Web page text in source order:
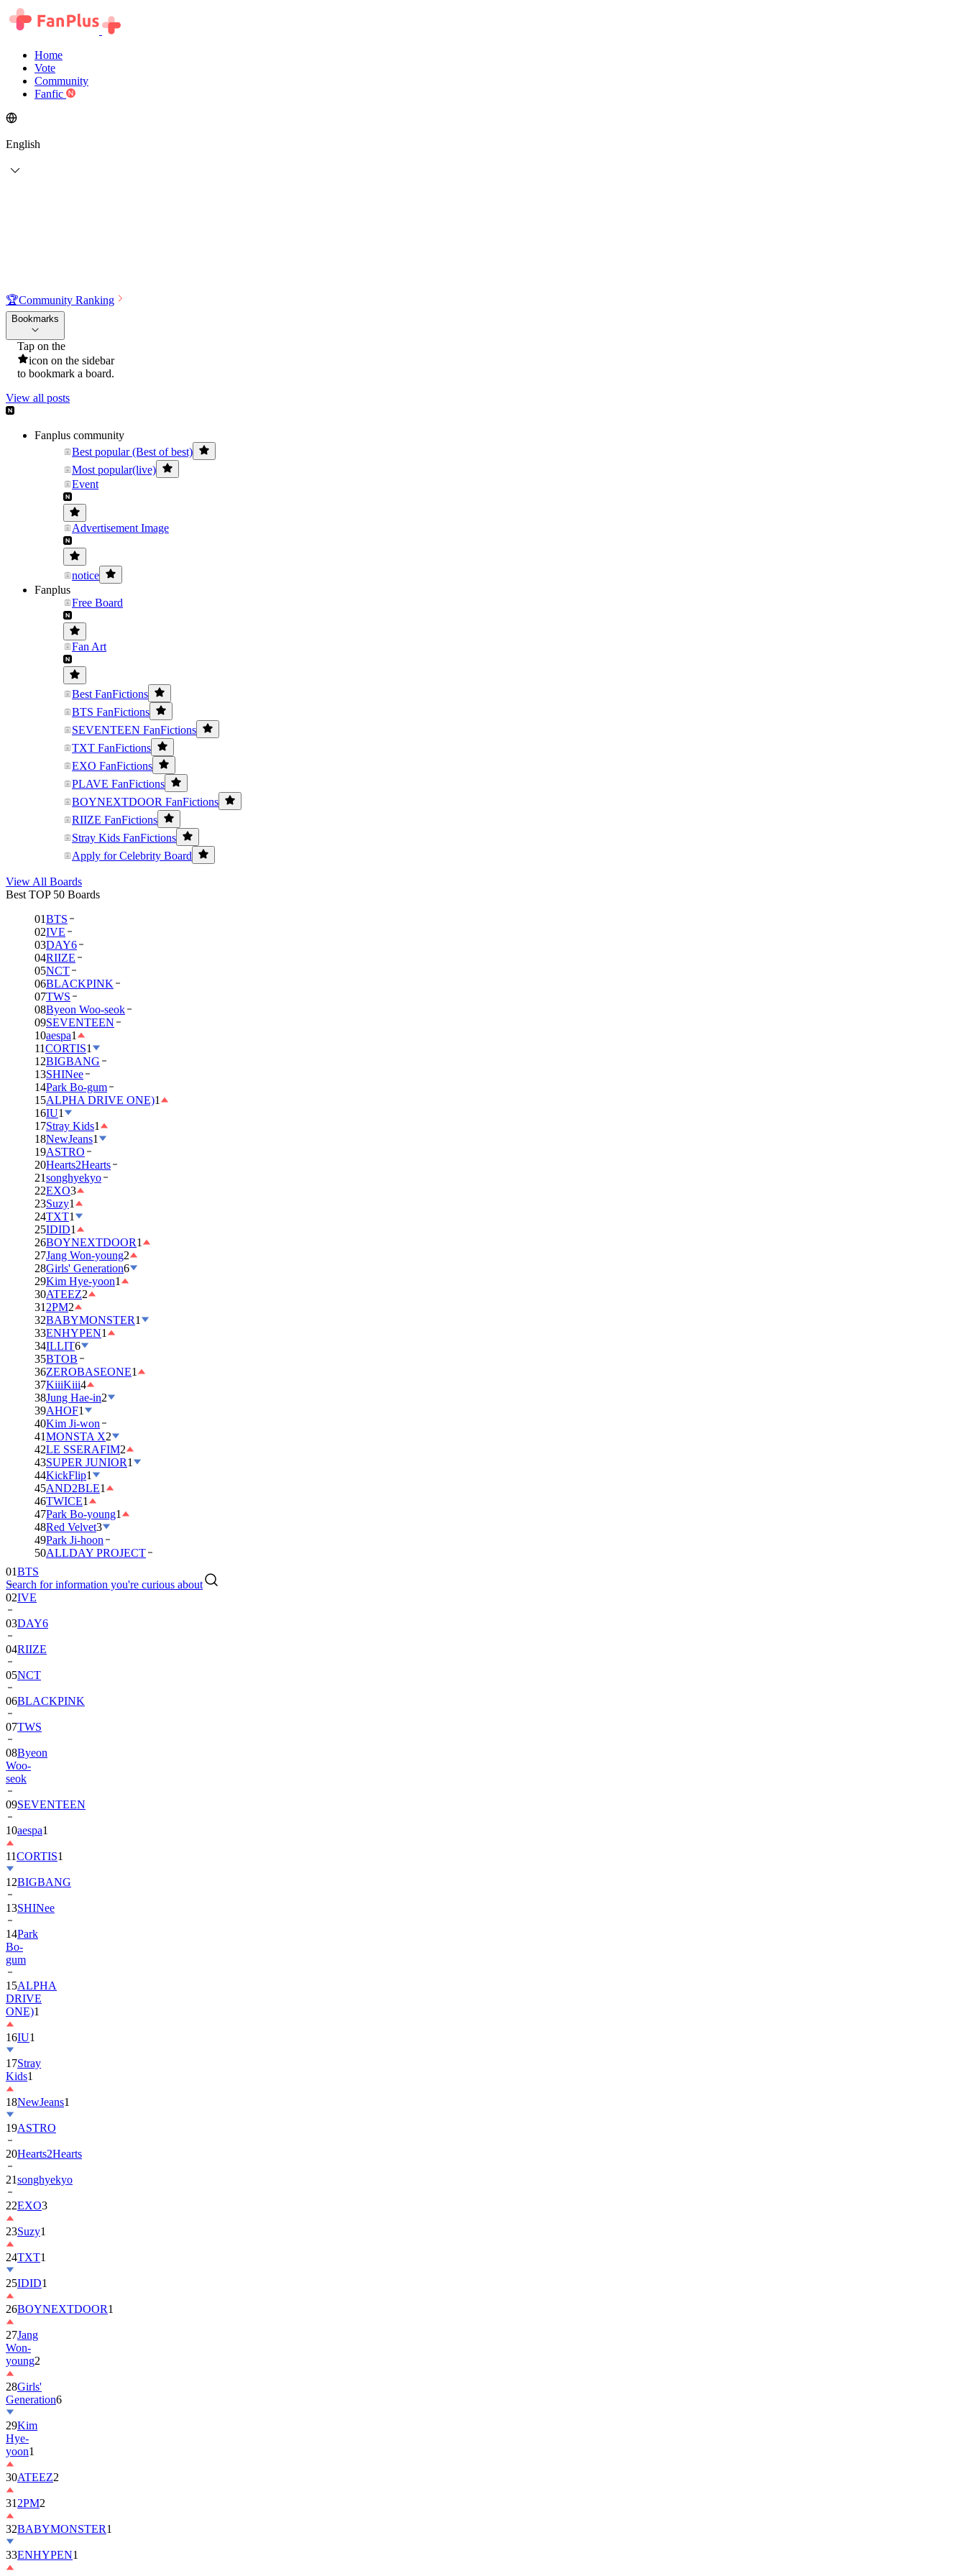
Home
Vote
Community
Fanfic
English
🏆Community Ranking
Bookmarks
Tap on the
icon on the sidebar
to bookmark a board.
View all posts
Fanplus community
Best popular (Best of best)
Most popular(live)
Event
Advertisement Image
notice
Fanplus
Free Board
Fan Art
Best FanFictions
BTS FanFictions
SEVENTEEN FanFictions
TXT FanFictions
EXO FanFictions
PLAVE FanFictions
BOYNEXTDOOR FanFictions
RIIZE FanFictions
Stray Kids FanFictions
Apply for Celebrity Board
View All Boards
Best TOP 50 Boards
01BTS
02IVE
03DAY6
04RIIZE
05NCT
06BLACKPINK
07TWS
08Byeon Woo-seok
09SEVENTEEN
10aespa1
11CORTIS1
12BIGBANG
13SHINee
14Park Bo-gum
15ALPHA DRIVE ONE)1
16IU1
17Stray Kids1
18NewJeans1
19ASTRO
20Hearts2Hearts
21songhyekyo
22EXO3
23Suzy1
24TXT1
25IDID1
26BOYNEXTDOOR1
27Jang Won-young2
28Girls' Generation6
29Kim Hye-yoon1
30ATEEZ2
31 2PM2
32BABYMONSTER1
33ENHYPEN1
34ILLIT6
35BTOB
36ZEROBASEONE1
37KiiiKiii4
38Jung Hae-in2
39AHOF1
40Kim Ji-won
41MONSTA X2
42LE SSERAFIM2
43SUPER JUNIOR1
44KickFlip1
45AND2BLE1
46TWICE1
47Park Bo-young1
48Red Velvet3
49Park Ji-hoon
50ALLDAY PROJECT
Search for information you're curious about
01BTS
02IVE
03DAY6
04RIIZE
05NCT
06BLACKPINK
07TWS
08Byeon
Woo-
seok
09SEVENTEEN
10aespa1
11CORTIS1
12BIGBANG
13SHINee
14Park
Bo-
gum
15ALPHA
DRIVE
ONE)1
16IU1
17Stray
Kids1
18NewJeans1
19ASTRO
20Hearts2Hearts
21songhyekyo
22EXO3
23Suzy1
24TXT1
25IDID1
26BOYNEXTDOOR1
27Jang
Won-
young2
28Girls'
Generation6
29Kim
Hye-
yoon1
30ATEEZ2
31 2PM2
32BABYMONSTER1
33ENHYPEN1